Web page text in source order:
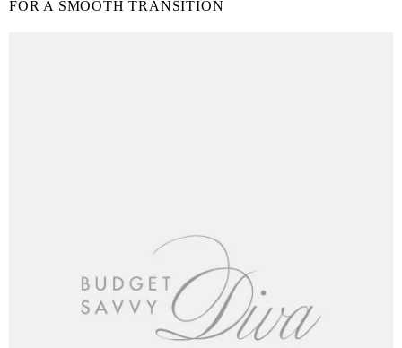
FOR A SMOOTH TRANSITION